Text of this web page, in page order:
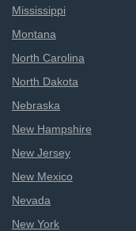
Mississippi
Montana
North Carolina
North Dakota
Nebraska
New Hampshire
New Jersey
New Mexico
Nevada
New York